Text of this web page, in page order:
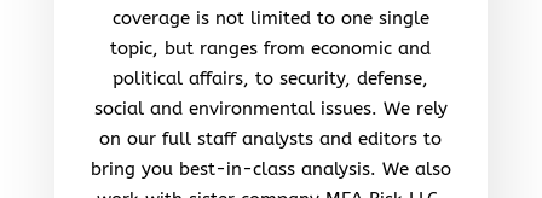
coverage is not limited to one single
topic, but ranges from economic and
political affairs, to security, defense,
social and environmental issues. We rely
on our full staff analysts and editors to
bring you best-in-class analysis. We also